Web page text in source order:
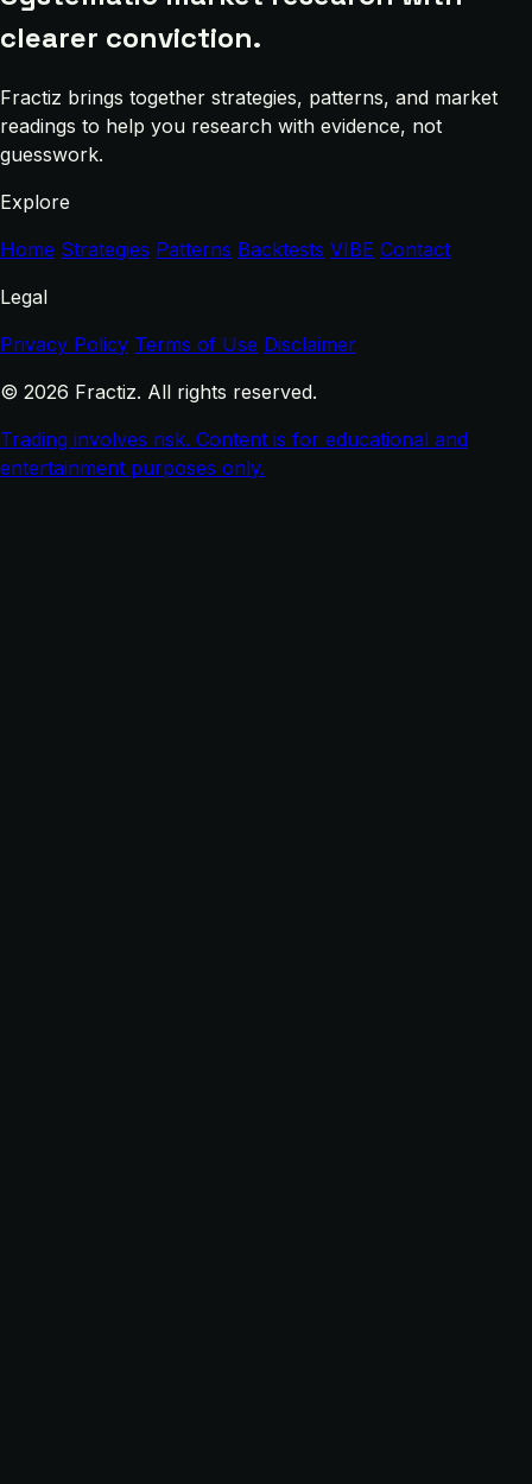
clearer conviction.
Fractiz brings together strategies, patterns, and market
readings to help you research with evidence, not
guesswork.
Explore
Home Strategies Patterns Backtests VIBE Contact
Legal
Privacy Policy Terms of Use Disclaimer
© 2026 Fractiz. All rights reserved.
Trading involves risk. Content is for educational and
entertainment purposes only.